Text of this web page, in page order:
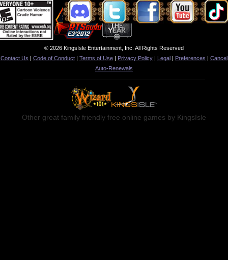
© 2026 KingsIsle Entertainment, Inc. All Rights Reserved
Contact Us | Code of Conduct | Terms of Use | Privacy Policy | Legal | Preferences | Cancel
Auto-Renewals
Other great family friendly free online games by KingsIsle